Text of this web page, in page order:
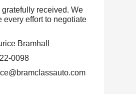
received. We
every effort to negotiate
Bramhall
0098